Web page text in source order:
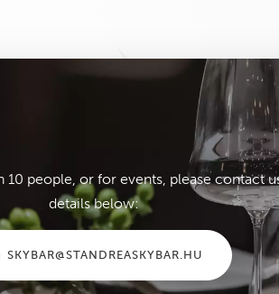
people, or for events, please contact
details below:
SKYBAR@STANDREASKYBAR.HU